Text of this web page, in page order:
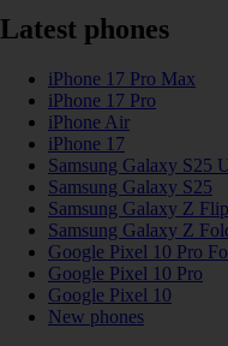
Latest phones
iPhone 17 Pro Max
iPhone 17 Pro
iPhone Air
iPhone 17
Samsung Galaxy S25
Samsung Galaxy S25
Samsung Galaxy Z
Samsung Galaxy Z
Google Pixel 10 Pro
Google Pixel 10 Pro
Google Pixel 10
New phones